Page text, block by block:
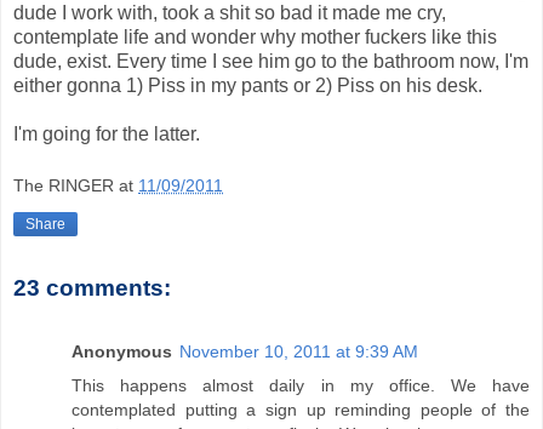
dude I work with, took a shit so bad it made me cry,
contemplate life and wonder why mother fuckers like this
dude, exist. Every time I see him go to the bathroom now, I'm
either gonna 1) Piss in my pants or 2) Piss on his desk.
I'm going for the latter.
The RINGER at 11/09/2011
Share
23 comments:
Anonymous November 10, 2011 at 9:39 AM
This happens almost daily in my office. We have
contemplated putting a sign up reminding people of the